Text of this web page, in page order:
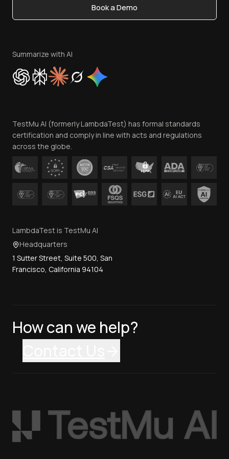
Privacy Policy
Cookie Policy
Trust
Contact Us
Book a Demo
Summarize with AI
TestMu AI (formerly LambdaTest) has formal standards
certification and comply in line with acts and regulations
across the globe.
LambdaTest is TestMu AI
Headquarters
1 Sutter Street, Suite 500, San
Francisco, California 94104
How can we help?